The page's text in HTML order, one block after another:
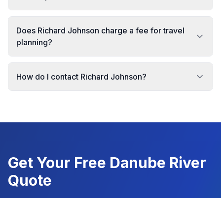
Does Richard Johnson charge a fee for travel
planning?
How do I contact Richard Johnson?
Get Your Free Danube River
Quote